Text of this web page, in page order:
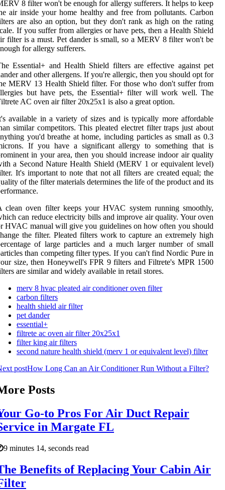
8 filter won't be enough for allergy sufferers. It helps to keep
air inside your home healthy and free from pollutants. Carbon
are also an option, but they don't rank as high on the rating
If you suffer from allergies or have pets, then a Health Shield
filter is a must. Pet dander is small, so a MERV 8 filter won't be
for allergy sufferers.
Essential+ and Health Shield filters are effective against pet
and other allergens. If you're allergic, then you should opt for
MERV 13 Health Shield filter. For those who don't suffer from
but have pets, the Essential+ filter will work well. The
AC oven air filter 20x25x1 is also a great option.
available in a variety of sizes and is typically more affordable
similar competitors. This pleated electret filter traps just about
you'd breathe at home, including particles as small as 0.3
If you have a significant allergy to something that is
in your area, then you should increase indoor air quality
a Second Nature Health Shield (MERV 1 or equivalent level)
It's important to note that not all filters are created equal; the
of the filter materials determines the life of the product and its
clean oven filter keeps your HVAC system running smoothly,
can reduce electricity bills and improve air quality. Your oven
HVAC manual will give you guidelines on how often you should
the filter. Pleated filters work to capture an extremely high
of large particles and a much larger number of small
than competing filter types. If you can't find Nordic Pure in
size, then Honeywell's FPR 9 filters and Filtrete's MPR 1500
are similar and widely available in retail stores.
merv 8 hvac pleated air conditioner oven filter
carbon filters
health shield air filter
pet dander
essential+
filtrete ac oven air filter 20x25x1
filter king air filters
second nature health shield (merv 1 or equivalent level) filter
postHow Long Can an Air Conditioner Run Without a Filter?
Posts
Go-to Pros For Air Duct Repair
in Margate FL
9 minutes 14, seconds read
Benefits of Replacing Your Cabin Air